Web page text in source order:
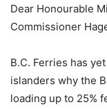
Dear Honourable
Commissioner
B.C. Ferries has
islanders why the
loading up to 25%